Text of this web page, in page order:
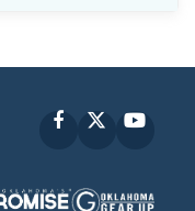
Facebook